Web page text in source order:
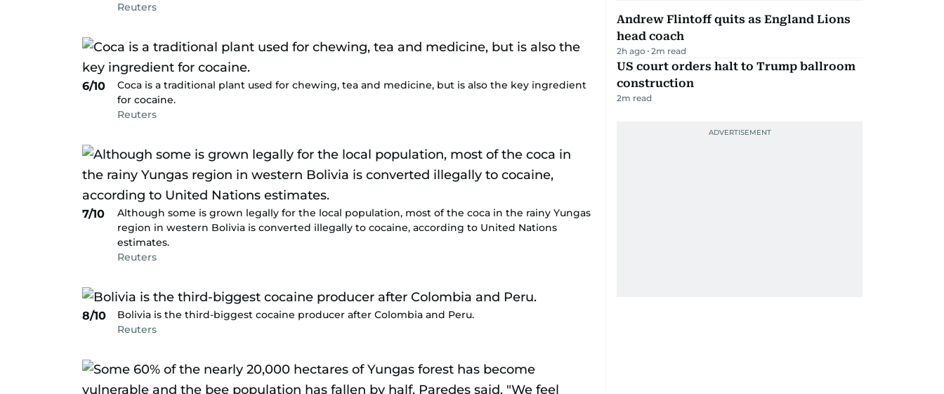
Reuters
6/10
Coca is a traditional plant used for chewing, tea and medicine, but is also the key ingredient
for cocaine.
Reuters
7/10
Although some is grown legally for the local population, most of the coca in the rainy Yungas
region in western Bolivia is converted illegally to cocaine, according to United Nations
estimates.
Reuters
8/10
Bolivia is the third-biggest cocaine producer after Colombia and Peru.
Reuters
Andrew Flintoff quits as England Lions
head coach
2h ago 2m read
US court orders halt to Trump ballroom
construction
2m read